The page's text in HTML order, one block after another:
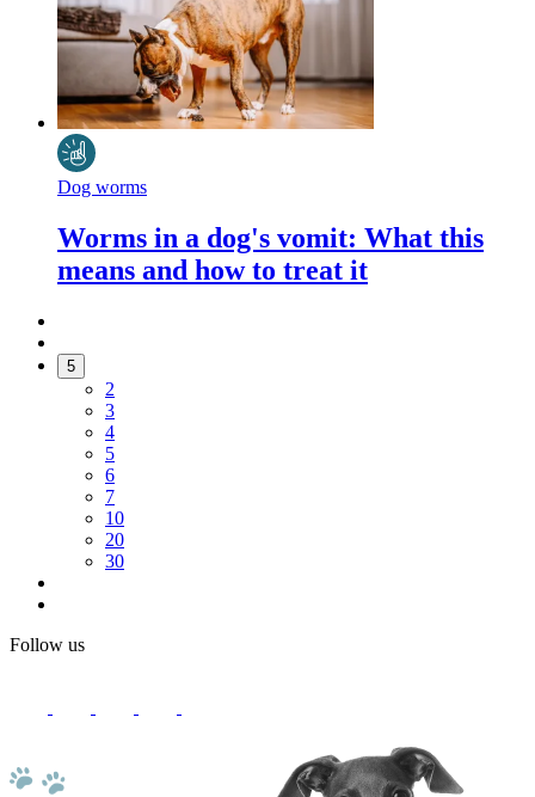
Dog worms
Worms in a dog's vomit: What this
means and how to treat it
5
2
3
4
5
6
7
10
20
30
Follow us